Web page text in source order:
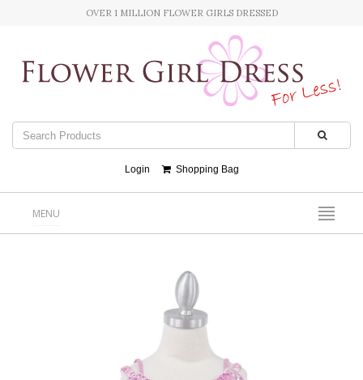
OVER 1 MILLION FLOWER GIRLS DRESSED
Login Shopping Bag
MENU